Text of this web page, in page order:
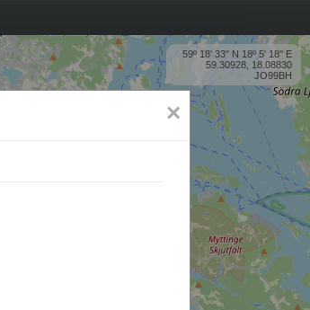
59º 18' 33'' N 18º 5' 18'' E
59.30928, 18.08830
JO99BH
×